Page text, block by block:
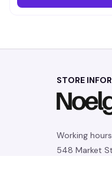
STORE
Working
548 Market